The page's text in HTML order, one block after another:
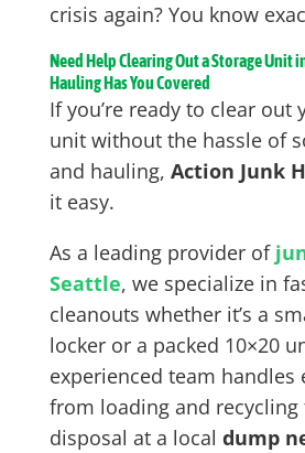
crisis again? You know
Need Help Clearing Out a Storage Unit
Hauling Has You Covered
If you’re ready to clear out
unit without the hassle of
and hauling, Action Junk
it easy.
As a leading provider of
Seattle, we specialize in
cleanouts whether it’s a
locker or a packed 10×20
experienced team handles
from loading and
disposal at a local dump